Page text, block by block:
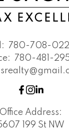
780-708-
780-481-
Office Address:
199 St NW